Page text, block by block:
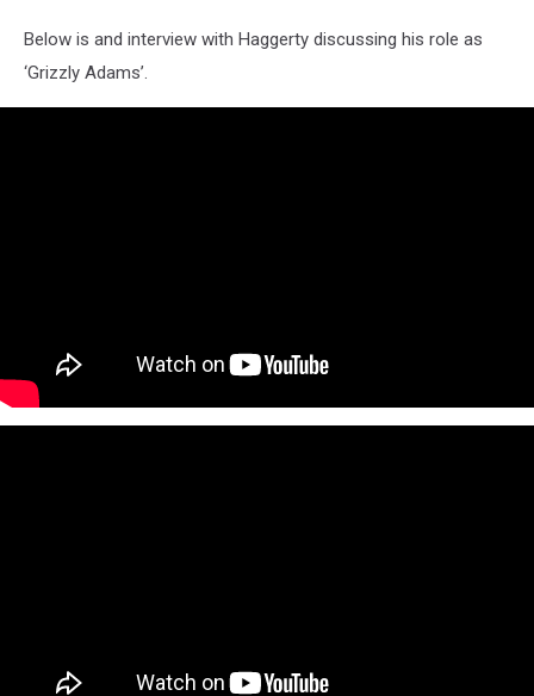
Below is and interview with Haggerty discussing his role as
‘Grizzly Adams’.